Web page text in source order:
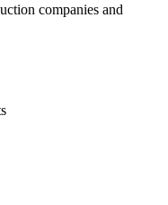
companies and